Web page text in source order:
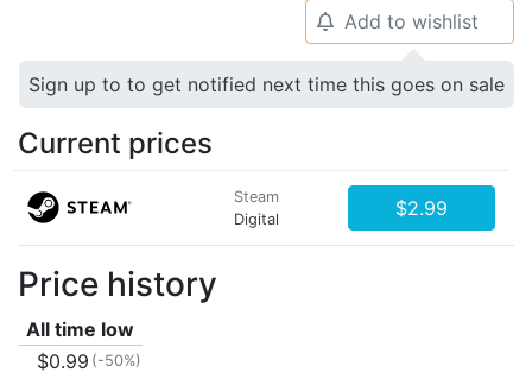
🔔 Add to wishlist
Sign up to to get notified next time this goes on sale
Current prices
Steam
Digital
$2.99
Price history
All time low
$0.99 (-50%)